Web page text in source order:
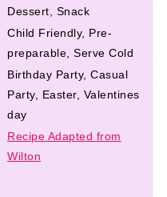
Dessert, Snack
Child Friendly, Pre-
preparable, Serve Cold
Birthday Party, Casual
Party, Easter, Valentines
day
Recipe Adapted from
Wilton